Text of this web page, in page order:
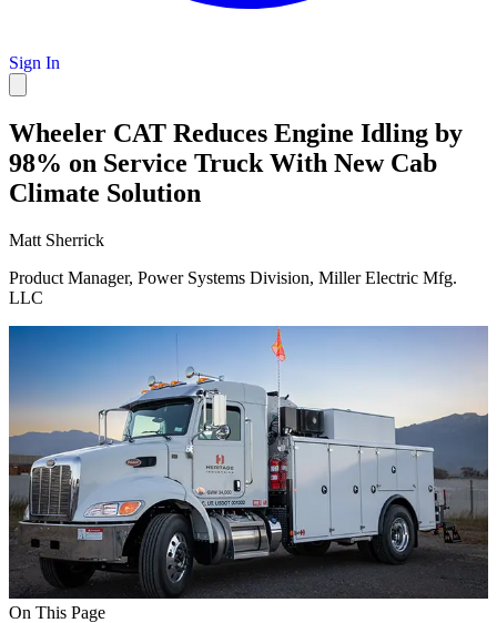
Sign In
Wheeler CAT Reduces Engine Idling by
98% on Service Truck With New Cab
Climate Solution
Matt Sherrick
Product Manager, Power Systems Division, Miller Electric Mfg.
LLC
On This Page